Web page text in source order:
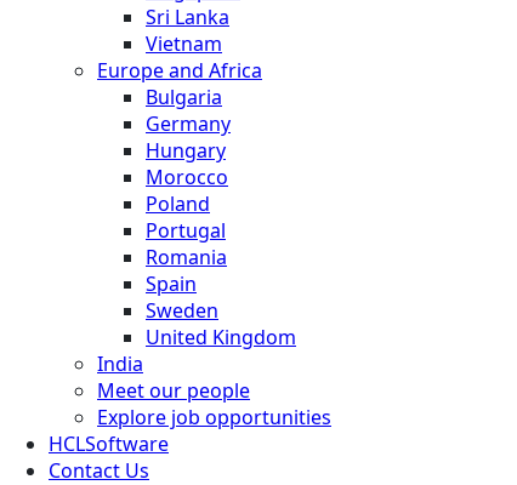
Sri Lanka
Vietnam
Europe and Africa
Bulgaria
Germany
Hungary
Morocco
Poland
Portugal
Romania
Spain
Sweden
United Kingdom
India
Meet our people
Explore job opportunities
HCLSoftware
Contact Us